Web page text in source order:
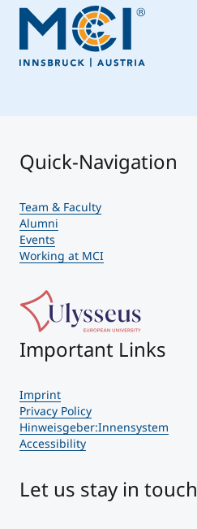
Quick-Navigation
Team & Faculty
Alumni
Events
Working at MCI
Important Links
Imprint
Privacy Policy
Hinweisgeber:Innensystem
Accessibility
Let us stay in touch